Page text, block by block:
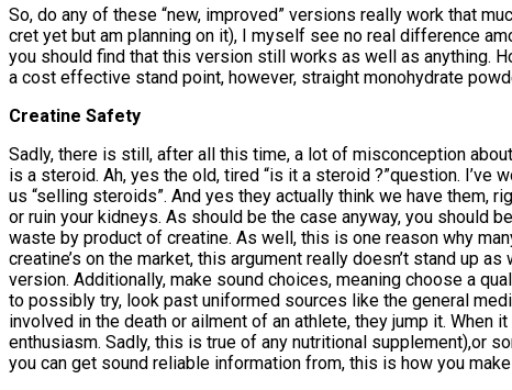
So, do any of these “new, improved” versions really work that
cret yet but am planning on it), I myself see no real difference
you should find that this version still works as well as anything.
a cost effective stand point, however, straight monohydrate
Creatine Safety
Sadly, there is still, after all this time, a lot of misconception
is a steroid. Ah, yes the old, tired “is it a steroid ?”question.
us “selling steroids”. And yes they actually think we have them,
or ruin your kidneys. As should be the case anyway, you should
waste by product of creatine. As well, this is one reason why
creatine’s on the market, this argument really doesn’t stand up
version. Additionally, make sound choices, meaning choose a
to possibly try, look past uniformed sources like the general
involved in the death or ailment of an athlete, they jump it. When
enthusiasm. Sadly, this is true of any nutritional supplement),or
you can get sound reliable information from, this is how you